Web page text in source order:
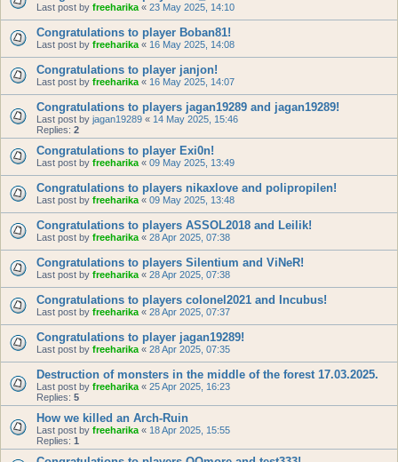
Last post by freeharika « 23 May 2025, 14:10
Congratulations to player Boban81!
Last post by freeharika « 16 May 2025, 14:08
Congratulations to player janjon!
Last post by freeharika « 16 May 2025, 14:07
Congratulations to players jagan19289 and jagan19289!
Last post by jagan19289 « 14 May 2025, 15:46
Replies: 2
Congratulations to player Exi0n!
Last post by freeharika « 09 May 2025, 13:49
Congratulations to players nikaxlove and polipropilen!
Last post by freeharika « 09 May 2025, 13:48
Congratulations to players ASSOL2018 and Leilik!
Last post by freeharika « 28 Apr 2025, 07:38
Congratulations to players Silentium and ViNeR!
Last post by freeharika « 28 Apr 2025, 07:38
Congratulations to players colonel2021 and Incubus!
Last post by freeharika « 28 Apr 2025, 07:37
Congratulations to player jagan19289!
Last post by freeharika « 28 Apr 2025, 07:35
Destruction of monsters in the middle of the forest 17.03.2025.
Last post by freeharika « 25 Apr 2025, 16:23
Replies: 5
How we killed an Arch-Ruin
Last post by freeharika « 18 Apr 2025, 15:55
Replies: 1